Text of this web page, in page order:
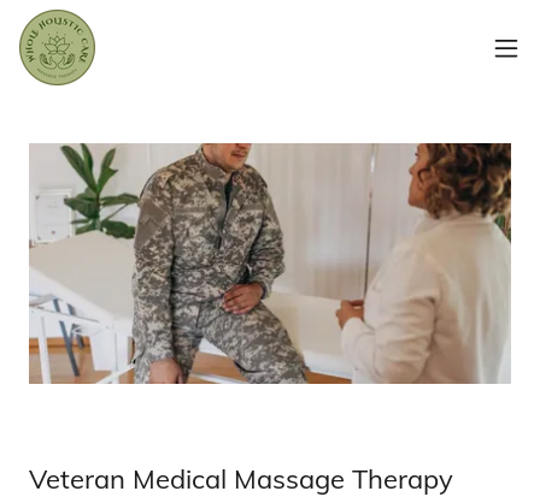
Veteran Medical Massage Therapy